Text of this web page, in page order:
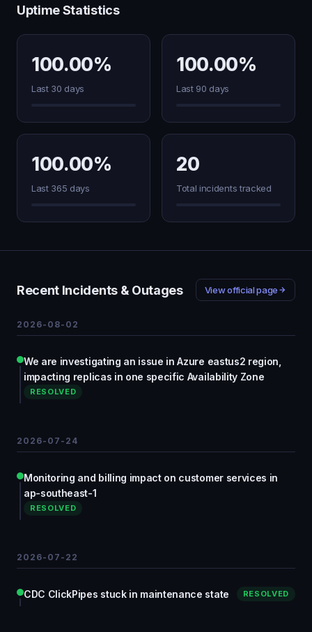
Uptime Statistics
100.00%
Last 30 days
100.00%
Last 90 days
100.00%
Last 365 days
20
Total incidents tracked
Recent Incidents & Outages View official page
2026-08-02
We are investigating an issue in Azure eastus2 region,
impacting replicas in one specific Availability Zone
RESOLVED
2026-07-24
Monitoring and billing impact on customer services in
ap-southeast-1
RESOLVED
2026-07-22
CDC ClickPipes stuck in maintenance state RESOLVED